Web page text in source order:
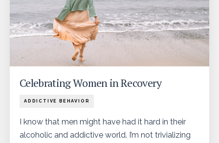
Celebrating Women in Recovery
ADDICTIVE BEHAVIOR
I know that men might have had it hard in their
alcoholic and addictive world. I’m not trivializing